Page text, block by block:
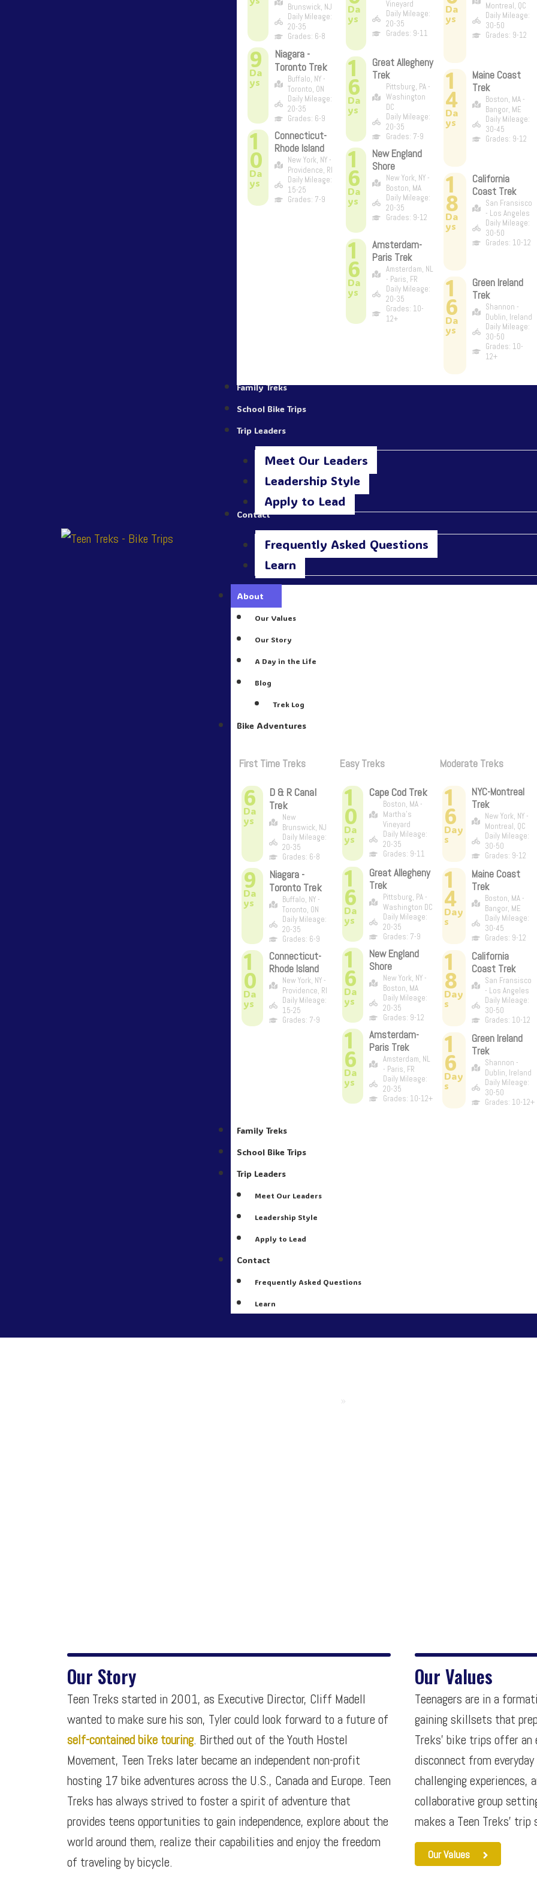
Brunswick, NJ
Daily Mileage:
20-35
Grades: 6-8
9
Da
ys
Niagara -
Toronto Trek
Buffalo, NY -
Toronto, ON
Daily Mileage:
20-35
Grades: 6-9
1
0
Da
ys
Connecticut-
Rhode Island
New York, NY -
Providence, RI
Daily Mileage:
15-25
Grades: 7-9
Da
ys
Vineyard
Daily Mileage:
20-35
Grades: 9-11
1
6
Da
ys
Great Allegheny
Trek
Pittsburg, PA -
Washington
DC
Daily Mileage:
20-35
Grades: 7-9
1
6
Da
ys
New England
Shore
New York, NY -
Boston, MA
Daily Mileage:
20-35
Grades: 9-12
1
6
Da
ys
Amsterdam-
Paris Trek
Amsterdam, NL
- Paris, FR
Daily Mileage:
20-35
Grades: 10-
12+
Da
ys
Montreal, QC
Daily Mileage:
30-50
Grades: 9-12
1
4
Da
ys
Maine Coast
Trek
Boston, MA -
Bangor, ME
Daily Mileage:
30-45
Grades: 9-12
1
8
Da
ys
California
Coast Trek
San Fransisco
- Los Angeles
Daily Mileage:
30-50
Grades: 10-12
1
6
Da
ys
Green Ireland
Trek
Shannon -
Dublin, Ireland
Daily Mileage:
30-50
Grades: 10-
12+
Family Treks
School Bike Trips
Trip Leaders
Meet Our Leaders
Leadership Style
Apply to Lead
Contact
Frequently Asked Questions
Learn
About
Our Values
Our Story
A Day in the Life
Blog
Trek Log
Bike Adventures
First Time Treks
6
Da
ys
D & R Canal
Trek
New
Brunswick, NJ
Daily Mileage:
20-35
Grades: 6-8
9
Da
ys
Niagara -
Toronto Trek
Buffalo, NY -
Toronto, ON
Daily Mileage:
20-35
Grades: 6-9
1
0
Da
ys
Connecticut-
Rhode Island
New York, NY -
Providence, RI
Daily Mileage:
15-25
Grades: 7-9
Easy Treks
1
0
Da
ys
Cape Cod Trek
Boston, MA -
Martha's
Vineyard
Daily Mileage:
20-35
Grades: 9-11
1
6
Da
ys
Great Allegheny
Trek
Pittsburg, PA -
Washington DC
Daily Mileage:
20-35
Grades: 7-9
1
6
Da
ys
New England
Shore
New York, NY -
Boston, MA
Daily Mileage:
20-35
Grades: 9-12
1
6
Da
ys
Amsterdam-
Paris Trek
Amsterdam, NL
- Paris, FR
Daily Mileage:
20-35
Grades: 10-12+
Moderate Treks
1
6
Day
s
NYC-Montreal
Trek
New York, NY -
Montreal, QC
Daily Mileage:
30-50
Grades: 9-12
1
4
Day
s
Maine Coast
Trek
Boston, MA -
Bangor, ME
Daily Mileage:
30-45
Grades: 9-12
1
8
Day
s
California
Coast Trek
San Fransisco
- Los Angeles
Daily Mileage:
30-50
Grades: 10-12
1
6
Day
s
Green Ireland
Trek
Shannon -
Dublin, Ireland
Daily Mileage:
30-50
Grades: 10-12+
Family Treks
School Bike Trips
Trip Leaders
Meet Our Leaders
Leadership Style
Apply to Lead
Contact
Frequently Asked Questions
Learn
»
Our Story
Teen Treks started in 2001, as Executive Director, Cliff Madell
wanted to make sure his son, Tyler could look forward to a future of
self-contained bike touring. Birthed out of the Youth Hostel
Movement, Teen Treks later became an independent non-profit
hosting 17 bike adventures across the U.S., Canada and Europe. Teen
Treks has always strived to foster a spirit of adventure that
provides teens opportunities to gain independence, explore about the
world around them, realize their capabilities and enjoy the freedom
of traveling by bicycle.
Our Values
Teenagers are in a
gaining skillsets that
Treks’ bike trips offer
disconnect from
challenging experiences,
collaborative group
makes a Teen Treks’ trip
Our Values